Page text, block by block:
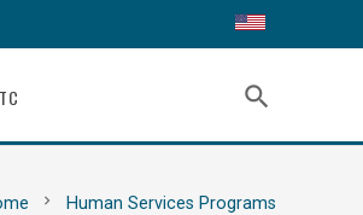
search
chevron_right Human Services Programs